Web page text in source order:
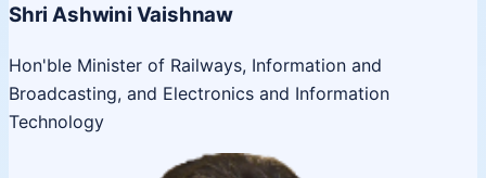
Shri Ashwini Vaishnaw
Hon'ble Minister of Railways, Information and
Broadcasting, and Electronics and Information
Technology